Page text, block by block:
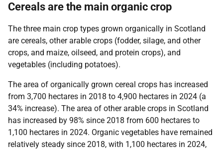
Cereals are the main organic crop
The three main crop types grown organically in Scotland
are cereals, other arable crops (fodder, silage, and other
crops, and maize, oilseed, and protein crops), and
vegetables (including potatoes).
The area of organically grown cereal crops has increased
from 3,700 hectares in 2018 to 4,900 hectares in 2024 (a
34% increase). The area of other arable crops in Scotland
has increased by 98% since 2018 from 600 hectares to
1,100 hectares in 2024. Organic vegetables have remained
relatively steady since 2018, with 1,100 hectares in 2024,